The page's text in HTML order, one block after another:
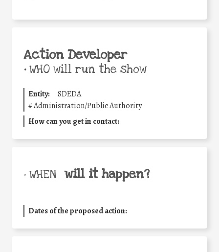
Action Developer
•WHO will run the show
Entity:
SDEDA
#Administration/Public Authority
How can you get in contact:
• WHEN will it happen?
Dates of the proposed action: